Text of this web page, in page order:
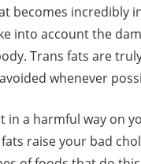
becomes incredibly
into account the
Trans fats are
whenever
in a harmful way on
fats raise your bad